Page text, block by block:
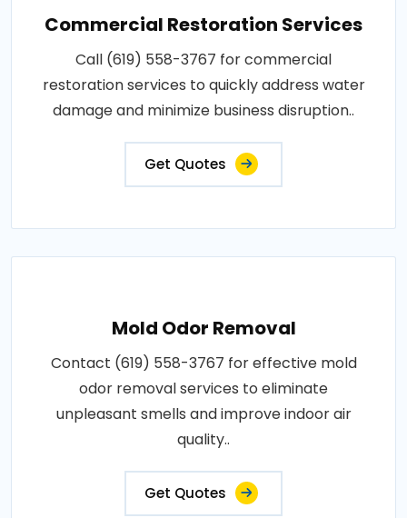
Commercial Restoration Services
Call (619) 558-3767 for commercial
restoration services to quickly address water
damage and minimize business disruption..
Get Quotes
Mold Odor Removal
Contact (619) 558-3767 for effective mold
odor removal services to eliminate
unpleasant smells and improve indoor air
quality..
Get Quotes